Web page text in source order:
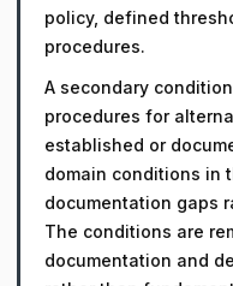
policy, defined
procedures.
A secondary
procedures for
established or
domain conditions in
documentation gaps
The conditions are
documentation and